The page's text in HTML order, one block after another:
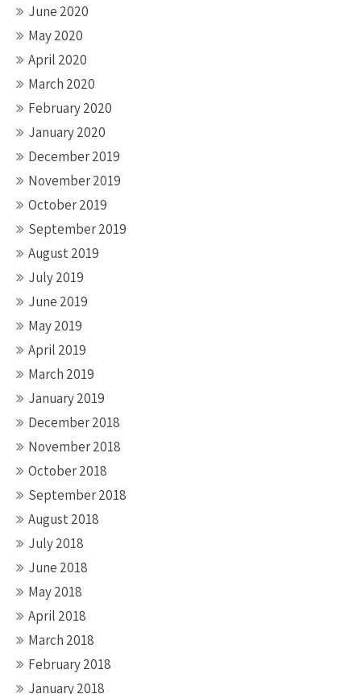
June 2020
May 2020
April 2020
March 2020
February 2020
January 2020
December 2019
November 2019
October 2019
September 2019
August 2019
July 2019
June 2019
May 2019
April 2019
March 2019
January 2019
December 2018
November 2018
October 2018
September 2018
August 2018
July 2018
June 2018
May 2018
April 2018
March 2018
February 2018
January 2018